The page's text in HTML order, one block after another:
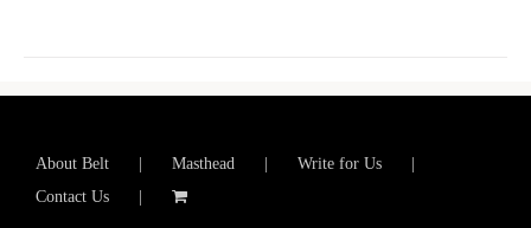
About Belt Masthead
Write for Us
Contact Us